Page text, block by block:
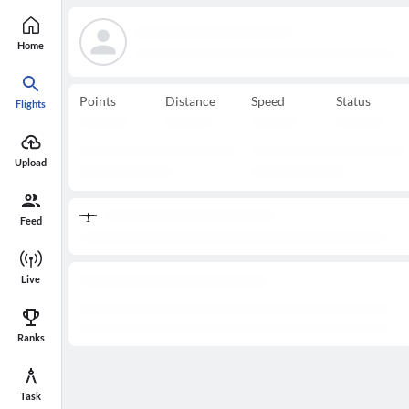
Home
Flights
Upload
Feed
Live
Ranks
Task
Points Distance Speed Status